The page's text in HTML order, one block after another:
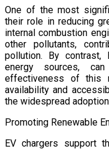
One of the most
their role in reducing
internal combustion
other pollutants,
pollution. By contrast,
energy sources,
effectiveness of this
availability and
the widespread
Promoting Renewable
EV chargers support